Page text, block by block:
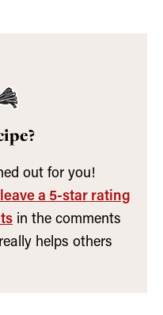
leave a 5-star rating
in the comments
helps others